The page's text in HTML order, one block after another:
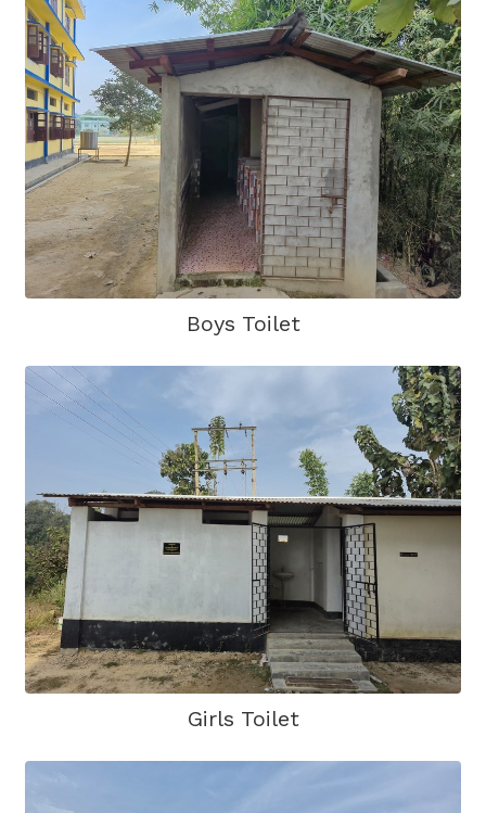
Boys Toilet
Girls Toilet